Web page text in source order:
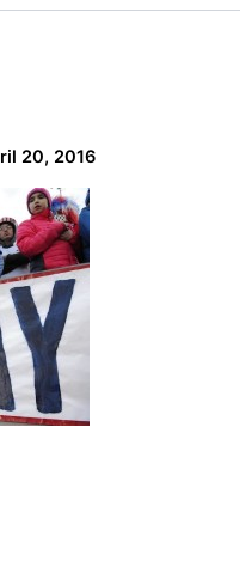
20, 2016